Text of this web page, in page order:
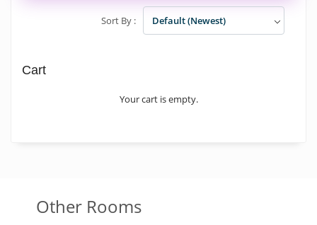
Sort By : Default (Newest)
Cart
Your cart is empty.
Other Rooms